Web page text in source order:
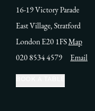
16-19 Victory Parade
East Village, Stratford
London E20 1FSMap
020 8534 4579
Email